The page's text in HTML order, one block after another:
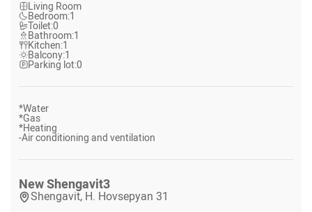
Living Room
Bedroom:1
Toilet:0
Bathroom:1
Kitchen:1
Balcony:1
Parking lot:0
*Water
*Gas
*Heating
-Air conditioning and ventilation
New Shengavit3
Shengavit, H. Hovsepyan 31